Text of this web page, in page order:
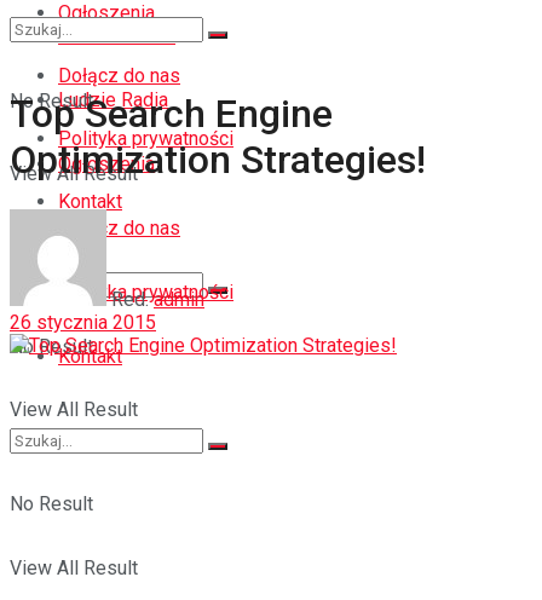
Ogłoszenia
Dołącz do nas
Polityka prywatności
Kontakt
No Result
View All Result
Pozdrowienia
Ludzie Radia
Ogłoszenia
Dołącz do nas
Polityka prywatności
Kontakt
No Result
View All Result
No Result
View All Result
Top Search Engine
Optimization Strategies!
Red. admin
26 stycznia 2015